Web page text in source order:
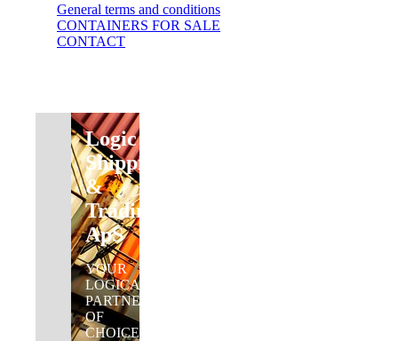
General terms and conditions
CONTAINERS FOR SALE
CONTACT
Logic
Shipping
&
Trading
ApS
YOUR
LOGICAL
PARTNER
OF
CHOICE